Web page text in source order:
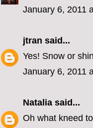
January 6, 2011
jtran said...
Yes! Snow or
January 6, 2011
Natalia said...
Oh what kneed